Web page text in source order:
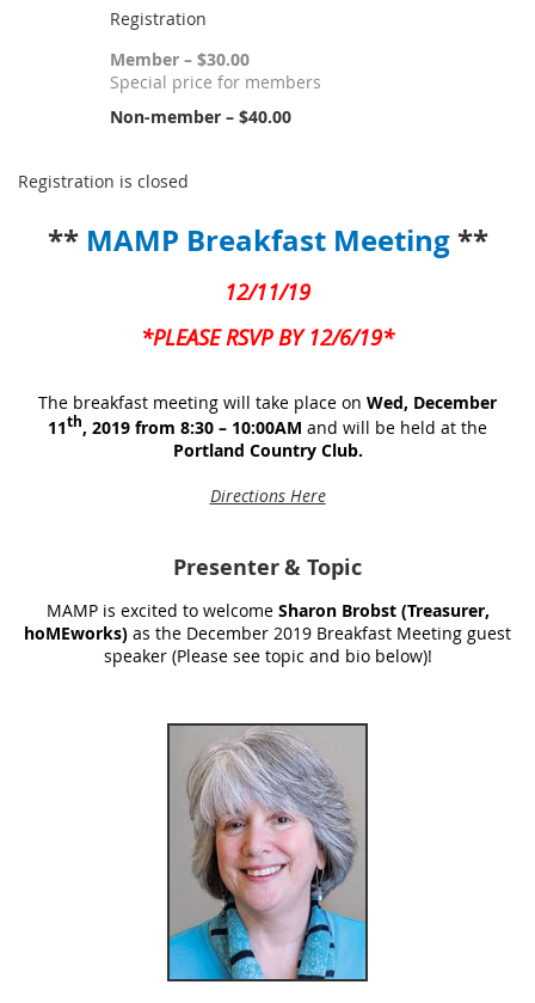
Registration
Member – $30.00
Special price for members
Non-member – $40.00
Registration is closed
** MAMP Breakfast Meeting**
12/11/19
*PLEASE RSVP BY 12/6/19*
The breakfast meeting will take place on Wed, December
11th, 2019 from 8:30 – 10:00AM and will be held at the
Portland Country Club.
Directions Here
Presenter& Topic
MAMP is excited to welcome Sharon Brobst (Treasurer,
hoMEworks) as the December 2019 Breakfast Meeting guest
speaker (Please see topic and bio below)!